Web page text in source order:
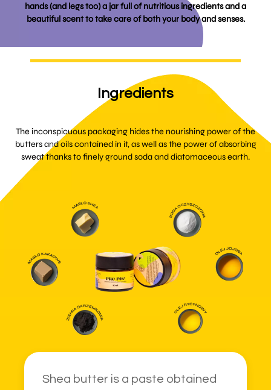
hands (and legs too) a jar full of nutritious ingredients and a
beautiful scent to take care of both your body and senses.
Ingredients
The inconspicuous packaging hides the nourishing power of the
butters and oils contained in it, as well as the power of absorbing
sweat thanks to finely ground soda and diatomaceous earth.
Shea butter is a paste obtained